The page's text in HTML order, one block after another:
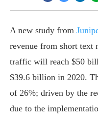
A new study from
revenue from short text
traffic will reach $50
$39.6 billion in 2020.
of 26%; driven by the
due to the